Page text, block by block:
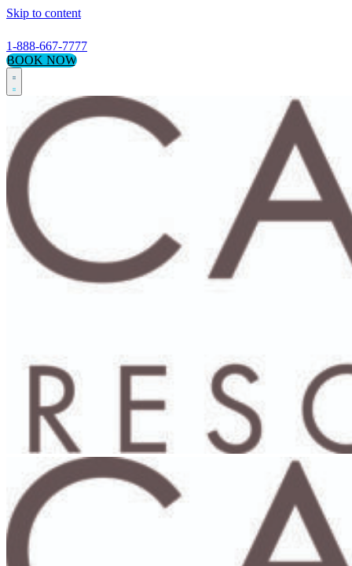
Skip to content
1-888-667-7777
BOOK NOW